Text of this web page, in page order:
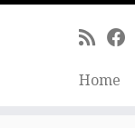
Home